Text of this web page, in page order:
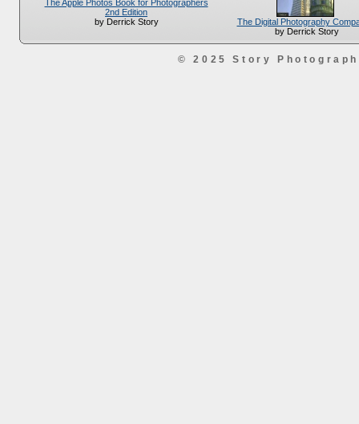
The Apple Photos Book for Photographers
2nd Edition
by Derrick Story
The Digital Photography
by Derrick Story
© 2025 Story